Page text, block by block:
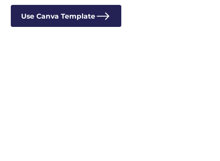
Use Canva Template